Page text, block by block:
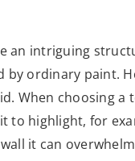
an intriguing
ordinary paint.
When choosing
to highlight, for
it can